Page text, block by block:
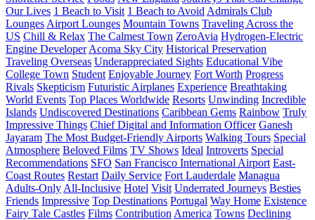
Our Lives 1 Beach to Visit 1 Beach to Avoid Admirals Club
Lounges Airport Lounges Mountain Towns Traveling Across the
US Chill & Relax The Calmest Town ZeroAvia Hydrogen-Electric
Engine Developer Acoma Sky City Historical Preservation
Traveling Overseas Underappreciated Sights Educational Vibe
College Town Student Enjoyable Journey Fort Worth Progress
Rivals Skepticism Futuristic Airplanes Experience Breathtaking
World Events Top Places Worldwide Resorts Unwinding Incredible
Islands Undiscovered Destinations Caribbean Gems Rainbow Truly
Impressive Things Chief Digital and Information Officer Ganesh
Jayaram The Most Budget-Friendly Airports Walking Tours Special
Atmosphere Beloved Films TV Shows Ideal Introverts Special
Recommendations SFO San Francisco International Airport East-
Coast Routes Restart Daily Service Fort Lauderdale Managua
Adults-Only All-Inclusive Hotel Visit Underrated Journeys Besties
Friends Impressive Top Destinations Portugal Way Home Existence
Fairy Tale Castles Films Contribution America Towns Declining